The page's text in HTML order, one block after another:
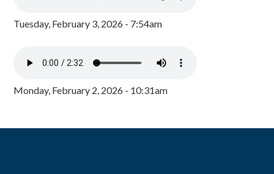
Tuesday, February 3, 2026 - 7:54am
Monday, February 2, 2026 - 10:31am